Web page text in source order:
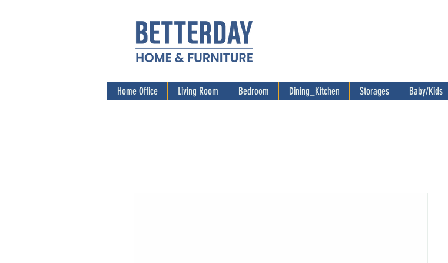
Home Office Living Room Bedroom Dining_Kitchen Storages Baby/Kids